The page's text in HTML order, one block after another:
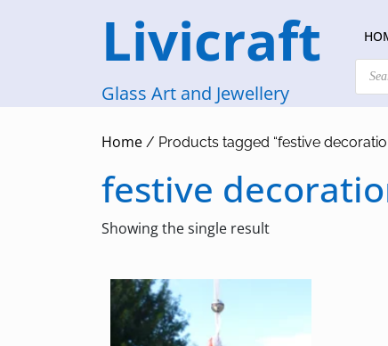
Livicraft
Glass Art and Jewellery
search
Home / Products tagged “festive
festive
Showing the single result